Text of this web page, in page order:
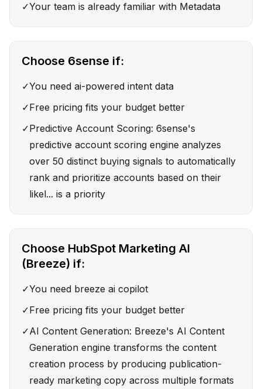
✓Your team is already familiar with Metadata
Choose 6sense if:
✓You need ai-powered intent data
✓Free pricing fits your budget better
✓Predictive Account Scoring: 6sense's
predictive account scoring engine analyzes
over 50 distinct buying signals to automatically
rank and prioritize accounts based on their
likel... is a priority
Choose HubSpot Marketing AI
(Breeze) if:
✓You need breeze ai copilot
✓Free pricing fits your budget better
✓AI Content Generation: Breeze's AI Content
Generation engine transforms the content
creation process by producing publication-
ready marketing copy across multiple formats